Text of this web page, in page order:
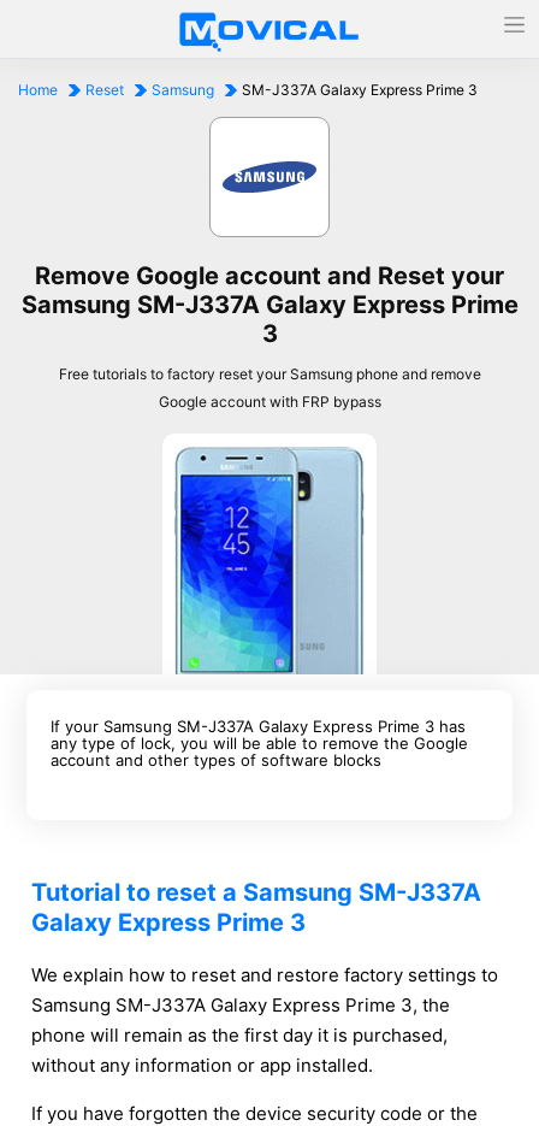
Home Reset Samsung SM-J337A Galaxy Express Prime 3
Remove Google account and Reset your
Samsung SM-J337A Galaxy Express Prime
3
Free tutorials to factory reset your Samsung phone and remove
Google account with FRP bypass
If your Samsung SM-J337A Galaxy Express Prime 3 has
any type of lock, you will be able to remove the Google
account and other types of software blocks
Tutorial to reset a Samsung SM-J337A
Galaxy Express Prime 3
We explain how to reset and restore factory settings to
Samsung SM-J337A Galaxy Express Prime 3, the
phone will remain as the first day it is purchased,
without any information or app installed.
If you have forgotten the device security code or the